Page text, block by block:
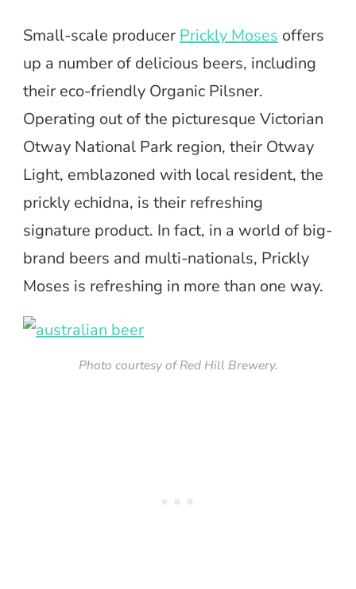
Small-scale producerPrickly Moses offers
up a number of delicious beers, including
their eco-friendly Organic Pilsner.
Operating out of the picturesque Victorian
Otway National Park region, their Otway
Light, emblazoned with local resident, the
prickly echidna, is their refreshing
signature product. In fact, in a world of big-
brand beers and multi-nationals, Prickly
Moses is refreshing in more than one way.
Photo courtesy of Red Hill Brewery.